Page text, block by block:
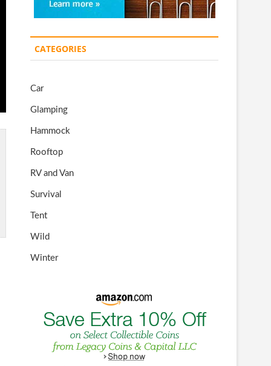
CATEGORIES
Car
Glamping
Hammock
Rooftop
RV and Van
Survival
Tent
Wild
Winter